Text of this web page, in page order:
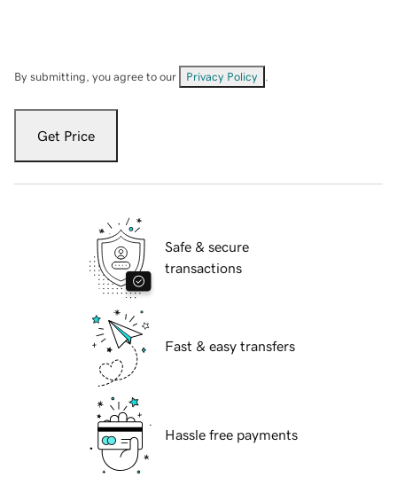
By submitting, you agree to our Privacy Policy
Get Price
Safe & secure
transactions
Fast & easy transfers
Hassle free payments